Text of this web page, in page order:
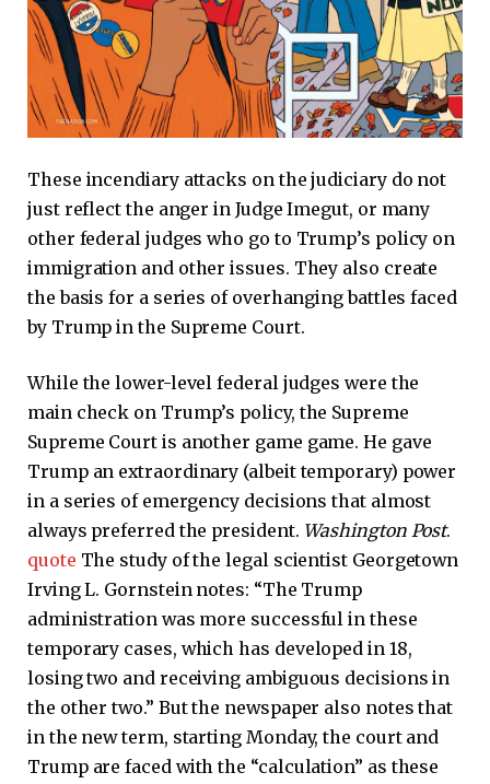
These incendiary attacks on the judiciary do not
just reflect the anger in Judge Imegut, or many
other federal judges who go to Trump’s policy on
immigration and other issues. They also create
the basis for a series of overhanging battles faced
by Trump in the Supreme Court.
While the lower-level federal judges were the
main check on Trump’s policy, the Supreme
Supreme Court is another game game. He gave
Trump an extraordinary (albeit temporary) power
in a series of emergency decisions that almost
always preferred the president. Washington Post.
quote The study of the legal scientist Georgetown
Irving L. Gornstein notes: “The Trump
administration was more successful in these
temporary cases, which has developed in 18,
losing two and receiving ambiguous decisions in
the other two.” But the newspaper also notes that
in the new term, starting Monday, the court and
Trump are faced with the “calculation” as these